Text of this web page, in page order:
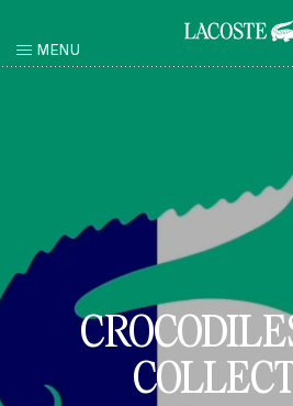
MENU